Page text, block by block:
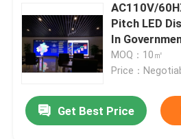
AC110V/
Pitch LED
In
MOQ：10㎡
Price：
Get Best Price